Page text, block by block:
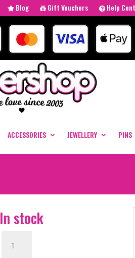
Blog Gift Vouchers Help
ACCESSORIES JEWELLERY PINS
In stock
Flag